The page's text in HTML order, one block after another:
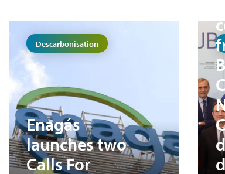
Descarbonisation
Enagás
launches two
Calls For